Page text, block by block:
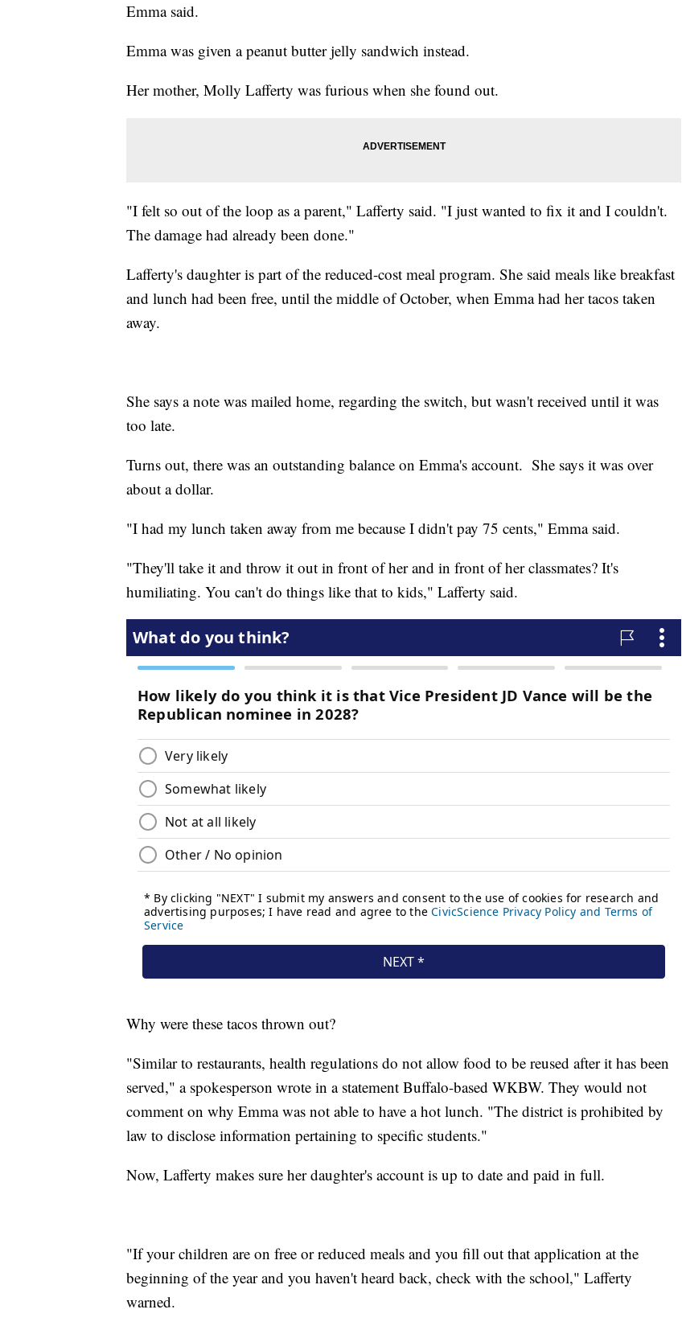
Emma said.
Emma was given a peanut butter jelly sandwich instead.
Her mother, Molly Lafferty was furious when she found out.
"I felt so out of the loop as a parent," Lafferty said. "I just wanted to fix it and I couldn't.
The damage had already been done."
Lafferty's daughter is part of the reduced-cost meal program. She said meals like breakfast
and lunch had been free, until the middle of October, when Emma had her tacos taken
away.
She says a note was mailed home, regarding the switch, but wasn't received until it was
too late.
Turns out, there was an outstanding balance on Emma's account. She says it was over
about a dollar.
"I had my lunch taken away from me because I didn't pay 75 cents," Emma said.
"They'll take it and throw it out in front of her and in front of her classmates? It's
humiliating. You can't do things like that to kids," Lafferty said.
Why were these tacos thrown out?
"Similar to restaurants, health regulations do not allow food to be reused after it has been
served," a spokesperson wrote in a statement Buffalo-based WKBW. They would not
comment on why Emma was not able to have a hot lunch. "The district is prohibited by
law to disclose information pertaining to specific students."
Now, Lafferty makes sure her daughter's account is up to date and paid in full.
"If your children are on free or reduced meals and you fill out that application at the
beginning of the year and you haven't heard back, check with the school," Lafferty
warned.